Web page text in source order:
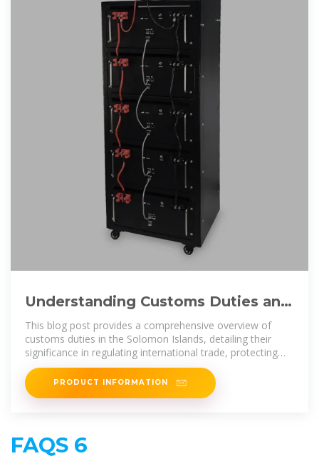
Understanding Customs Duties and
Compliance Requirements in
This blog post provides a comprehensive overview of
customs duties in the Solomon Islands, detailing their
significance in regulating international trade, protecting
local
PRODUCT INFORMATION
FAQS 6